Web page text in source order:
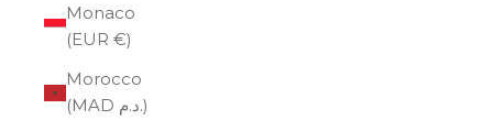
Monaco
(EUR €)
Morocco
(MAD د.م.)